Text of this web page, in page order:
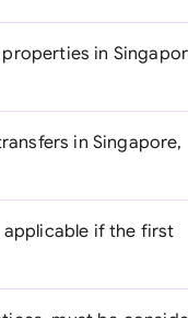
in
in Singapore,
applicable if the first